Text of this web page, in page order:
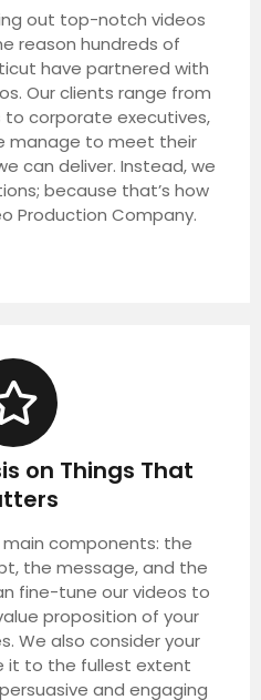
out top-notch videos
reason hundreds of
have partnered with
Our clients range from
to corporate executives,
manage to meet their
can deliver. Instead, we
because that’s how
Production Company.
on Things That
main components: the
the message, and the
fine-tune our videos to
proposition of your
We also consider your
it to the fullest extent
and engaging